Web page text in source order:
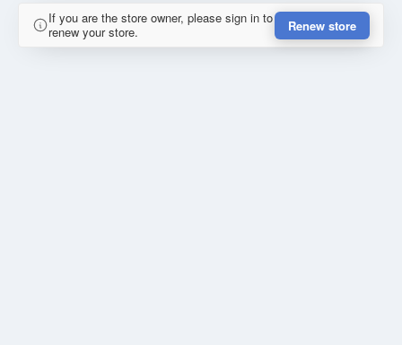
If you are the store owner, please sign in to
renew your store.
Renew store